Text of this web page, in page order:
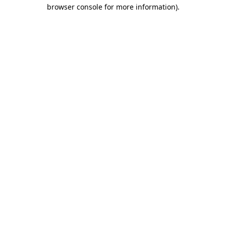
browser console for more information).